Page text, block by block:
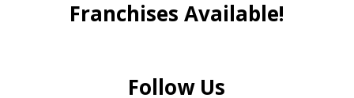
Franchises Available!
Follow Us